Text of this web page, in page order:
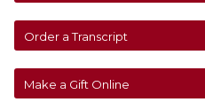
Order a Transcript
Make a Gift Online